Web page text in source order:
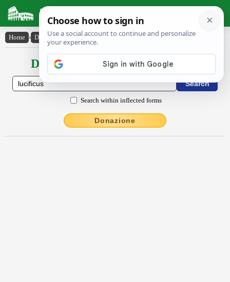
Latin Dictionary
Home › Declensions / Conjugations › lūcĭfĭcus
Declensions / Conjugations latin
Search within inflected forms
Donazione